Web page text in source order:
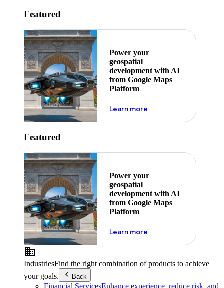
Featured
Power your
geospatial
development with AI
from Google Maps
Platform
Learn moreabout ai
Featured
Power your
geospatial
development with AI
from Google Maps
Platform
Learn moreabout ai
IndustriesFind the right combination of products to achieve
your goals.
Back
Financial ServicesEnhance experience, reduce risk, and